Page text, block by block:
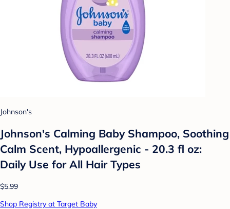
Johnson's
Johnson's Calming Baby Shampoo, Soothing
Calm Scent, Hypoallergenic - 20.3 fl oz:
Daily Use for All Hair Types
$5.99
Shop Registry at Target Baby